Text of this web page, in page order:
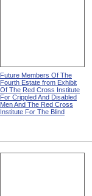
Future Members Of The
Fourth Estate from Exhibit
Of The Red Cross Institute
For Crippled And Disabled
Men And The Red Cross
Institute For The Blind